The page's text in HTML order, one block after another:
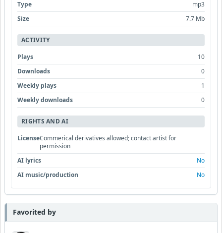
Type
mp3
Size
7.7 Mb
ACTIVITY
Plays
10
Downloads
0
Weekly plays
1
Weekly downloads
0
RIGHTS AND AI
LicenseCommerical derivatives allowed; contact artist for
permission
AI lyrics
No
AI music/production
No
Favorited by